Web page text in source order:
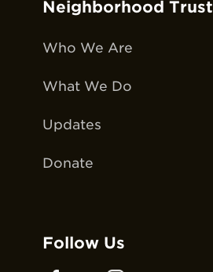
Neighborhood Trust
Who We Are
What We Do
Updates
Donate
Follow Us